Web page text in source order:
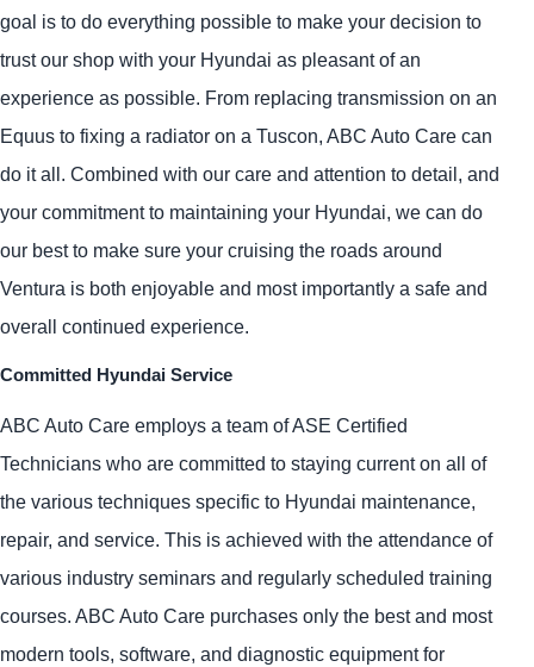
goal is to do everything possible to make your decision to
trust our shop with your Hyundai as pleasant of an
experience as possible. From replacing transmission on an
Equus to fixing a radiator on a Tuscon, ABC Auto Care can
do it all. Combined with our care and attention to detail, and
your commitment to maintaining your Hyundai, we can do
our best to make sure your cruising the roads around
Ventura is both enjoyable and most importantly a safe and
overall continued experience.
Committed Hyundai Service
ABC Auto Care employs a team of ASE Certified
Technicians who are committed to staying current on all of
the various techniques specific to Hyundai maintenance,
repair, and service. This is achieved with the attendance of
various industry seminars and regularly scheduled training
courses. ABC Auto Care purchases only the best and most
modern tools, software, and diagnostic equipment for